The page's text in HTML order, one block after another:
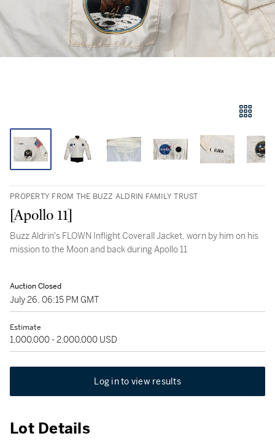
PROPERTY FROM THE BUZZ ALDRIN FAMILY TRUST
[Apollo 11]
Buzz Aldrin's FLOWN Inflight Coverall Jacket, worn by him on his
mission to the Moon and back during Apollo 11
Auction Closed
July 26, 06:15 PM GMT
Estimate
1,000,000 - 2,000,000 USD
Log in to view results
Lot Details